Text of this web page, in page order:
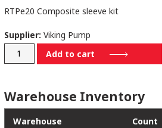
RTPe20 Composite sleeve kit
Supplier: Viking Pump
GE2-
quantity
Add to cart
Warehouse Inventory
Warehouse Count